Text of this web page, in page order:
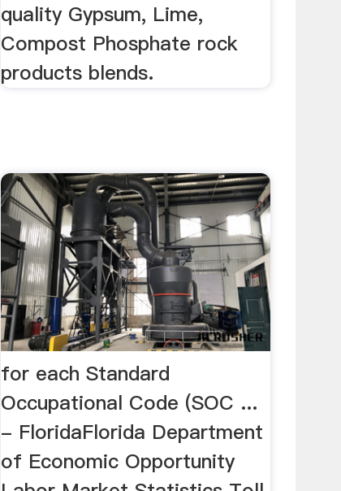
quality Gypsum, Lime,
Compost Phosphate rock
products blends.
for each Standard
Occupational Code (SOC ...
- FloridaFlorida Department
of Economic Opportunity